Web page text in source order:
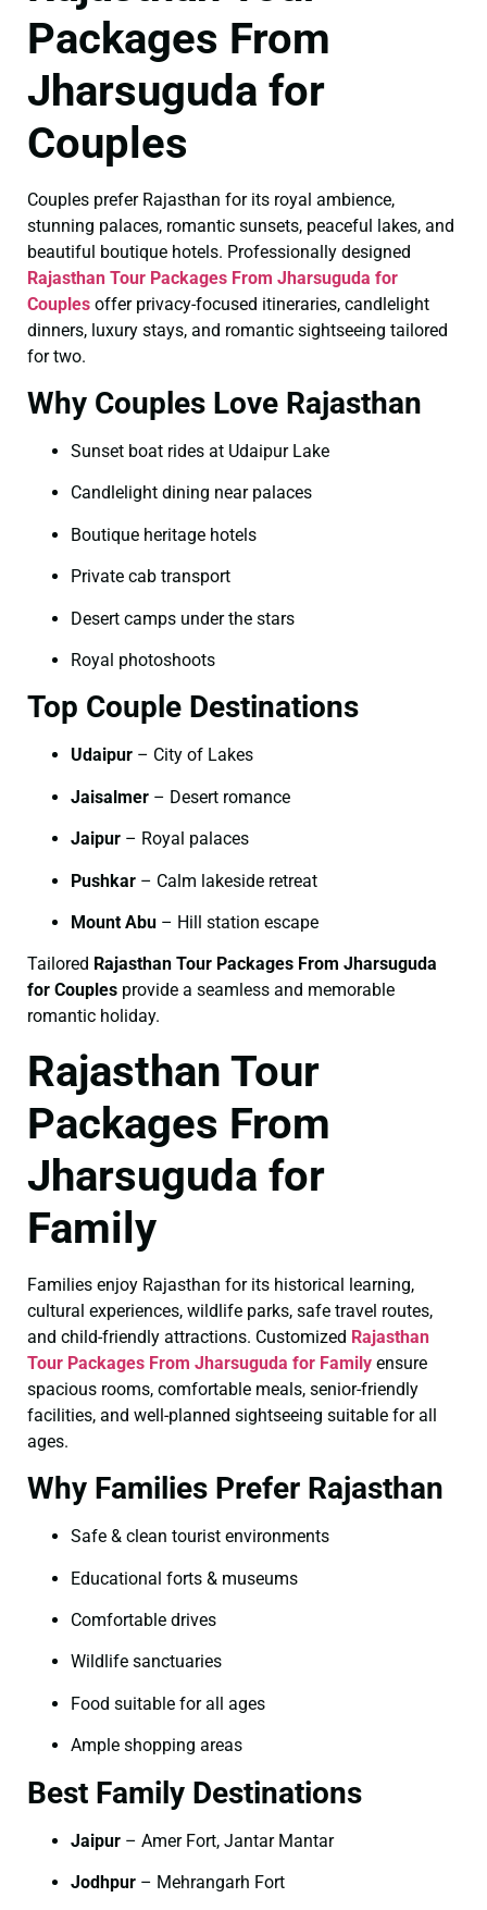
Packages From
Jharsuguda for
Couples
Couples prefer Rajasthan for its royal ambience,
stunning palaces, romantic sunsets, peaceful lakes, and
beautiful boutique hotels. Professionally designed
Rajasthan Tour Packages From Jharsuguda for
Couples offer privacy-focused itineraries, candlelight
dinners, luxury stays, and romantic sightseeing tailored
for two.
Why Couples Love Rajasthan
Sunset boat rides at Udaipur Lake
Candlelight dining near palaces
Boutique heritage hotels
Private cab transport
Desert camps under the stars
Royal photoshoots
Top Couple Destinations
Udaipur – City of Lakes
Jaisalmer – Desert romance
Jaipur – Royal palaces
Pushkar – Calm lakeside retreat
Mount Abu – Hill station escape
Tailored Rajasthan Tour Packages From Jharsuguda
for Couples provide a seamless and memorable
romantic holiday.
Rajasthan Tour
Packages From
Jharsuguda for
Family
Families enjoy Rajasthan for its historical learning,
cultural experiences, wildlife parks, safe travel routes,
and child-friendly attractions. Customized Rajasthan
Tour Packages From Jharsuguda for Family ensure
spacious rooms, comfortable meals, senior-friendly
facilities, and well-planned sightseeing suitable for all
ages.
Why Families Prefer Rajasthan
Safe & clean tourist environments
Educational forts & museums
Comfortable drives
Wildlife sanctuaries
Food suitable for all ages
Ample shopping areas
Best Family Destinations
Jaipur – Amer Fort, Jantar Mantar
Jodhpur – Mehrangarh Fort